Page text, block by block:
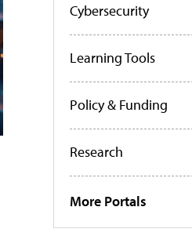
Cybersecurity
Learning Tools
Policy & Funding
Research
More Portals